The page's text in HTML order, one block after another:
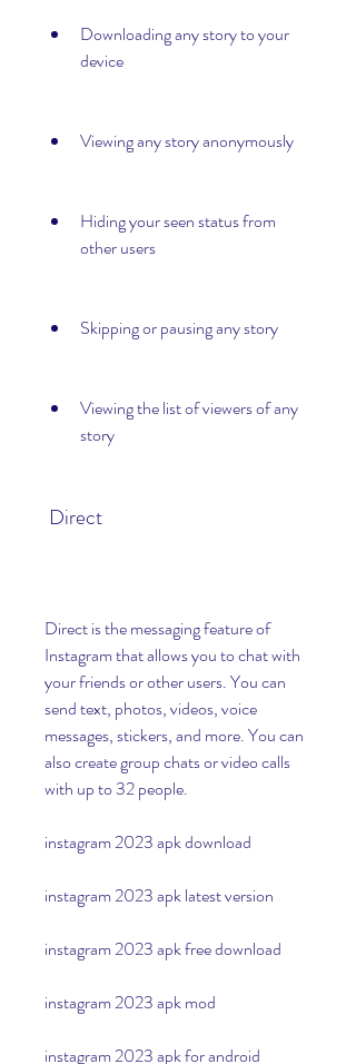
Downloading any story to your
device
Viewing any story anonymously
Hiding your seen status from
other users
Skipping or pausing any story
Viewing the list of viewers of any
story
Direct
Direct is the messaging feature of
Instagram that allows you to chat with
your friends or other users. You can
send text, photos, videos, voice
messages, stickers, and more. You can
also create group chats or video calls
with up to 32 people.
instagram 2023 apk download
instagram 2023 apk latest version
instagram 2023 apk free download
instagram 2023 apk mod
instagram 2023 apk for android